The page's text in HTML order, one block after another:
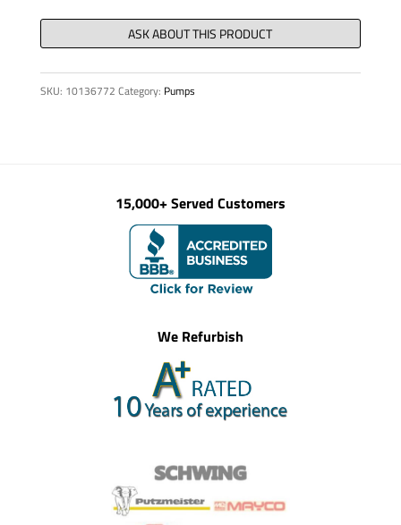
600
quantity
SKU: 10136772 Category: Pumps
15,000+ Served Customers
We Refurbish